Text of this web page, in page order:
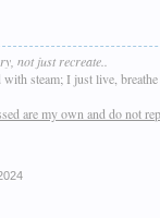
not just recreate..
steam; I just live, breathe
are my own and do not